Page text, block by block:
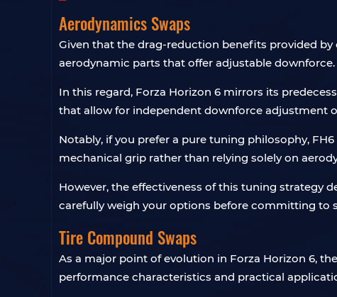
Aerodynamics Swaps
Given that the drag-reduction benefits provided
aerodynamic parts that offer adjustable downforce.
In this regard, Forza Horizon 6 mirrors its
that allow for independent downforce adjustment
Notably, if you prefer a pure tuning philosophy,
mechanical grip rather than relying solely on
However, the effectiveness of this tuning strategy
carefully weigh your options before committing to
Tire Compound Swaps
As a major point of evolution in Forza Horizon 6,
performance characteristics and practical